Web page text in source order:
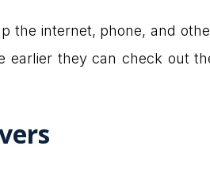
the internet, phone, and
earlier they can check out